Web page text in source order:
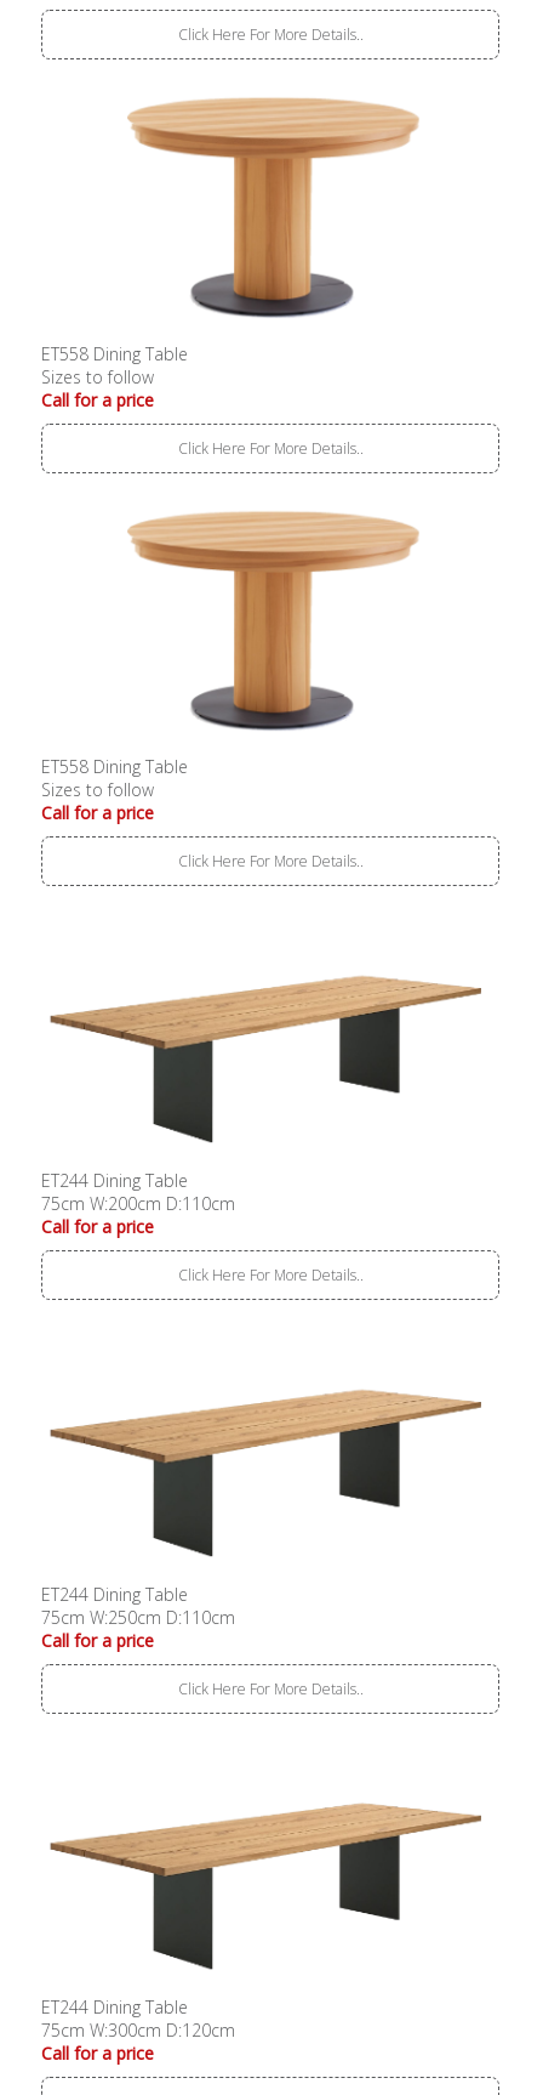
Click Here For More Details..
ET558 Dining Table
Sizes to follow
Call for a price
Click Here For More Details..
ET558 Dining Table
Sizes to follow
Call for a price
Click Here For More Details..
ET244 Dining Table
75cm W:200cm D:110cm
Call for a price
Click Here For More Details..
ET244 Dining Table
75cm W:250cm D:110cm
Call for a price
Click Here For More Details..
ET244 Dining Table
75cm W:300cm D:120cm
Call for a price